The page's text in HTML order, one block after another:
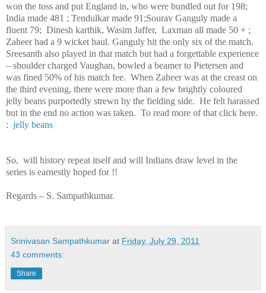
won the toss and put England in, who were bundled out for 198;
India made 481 ; Tendulkar made 91;Sourav Ganguly made a
fluent 79; Dinesh karthik, Wasim Jaffer, Laxman all made 50 + ;
Zaheer had a 9 wicket haul. Ganguly hit the only six of the match.
Sreesanth also played in that match but had a forgettable experience
– shoulder charged Vaughan, bowled a beamer to Pietersen and
was fined 50% of his match fee. When Zaheer was at the creast on
the third evening, there were more than a few brightly coloured
jelly beans purportedly strewn by the fielding side. He felt harassed
but in the end no action was taken. To read more of that click here.
: jelly beans
So, will history repeat itself and will Indians draw level in the
series is earnestly hoped for !!
Regards – S. Sampathkumar.
Srinivasan Sampathkumar at Friday, July 29, 2011
43 comments:
Share